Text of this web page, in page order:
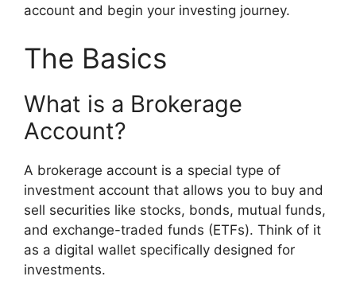
account and begin your investing journey.
The Basics
What is a Brokerage
Account?
A brokerage account is a special type of
investment account that allows you to buy and
sell securities like stocks, bonds, mutual funds,
and exchange-traded funds (ETFs). Think of it
as a digital wallet specifically designed for
investments.